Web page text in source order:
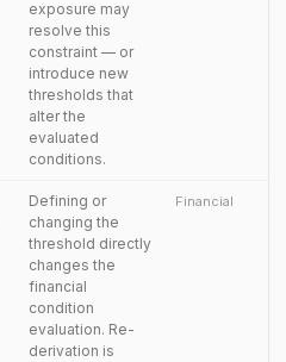
exposure may
resolve this
constraint — or
introduce new
thresholds that
alter the
evaluated
conditions.
Defining or
changing the
threshold directly
changes the
financial
condition
evaluation. Re-
derivation is
Financial